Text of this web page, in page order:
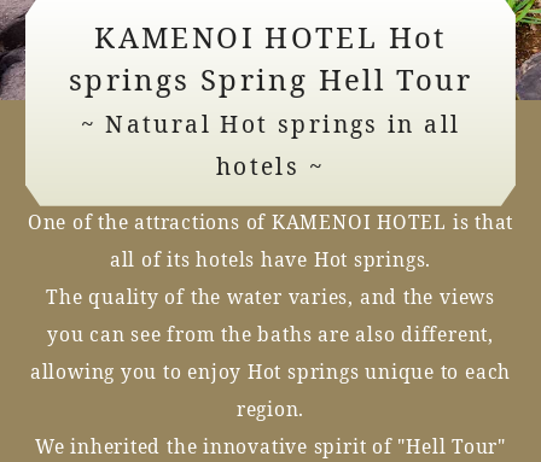
KAMENOI HOTEL Hot
springs Spring Hell Tour
~ Natural Hot springs in all
hotels ~
One of the attractions of KAMENOI HOTEL is that
all of its hotels have Hot springs.
The quality of the water varies, and the views
you can see from the baths are also different,
allowing you to enjoy Hot springs unique to each
region.
We inherited the innovative spirit of "Hell Tour"